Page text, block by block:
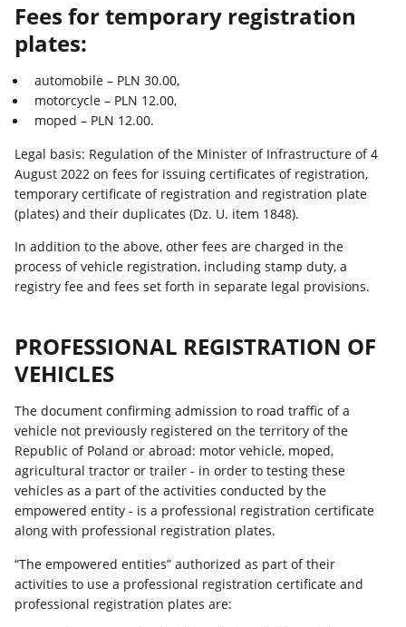
Fees for temporary registration
plates:
automobile – PLN 30.00,
motorcycle – PLN 12.00,
moped – PLN 12.00.
Legal basis: Regulation of the Minister of Infrastructure of 4
August 2022 on fees for issuing certificates of registration,
temporary certificate of registration and registration plate
(plates) and their duplicates (Dz. U. item 1848).
In addition to the above, other fees are charged in the
process of vehicle registration, including stamp duty, a
registry fee and fees set forth in separate legal provisions.
PROFESSIONAL REGISTRATION OF
VEHICLES
The document confirming admission to road traffic of a
vehicle not previously registered on the territory of the
Republic of Poland or abroad: motor vehicle, moped,
agricultural tractor or trailer - in order to testing these
vehicles as a part of the activities conducted by the
empowered entity - is a professional registration certificate
along with professional registration plates.
“The empowered entities” authorized as part of their
activities to use a professional registration certificate and
professional registration plates are: